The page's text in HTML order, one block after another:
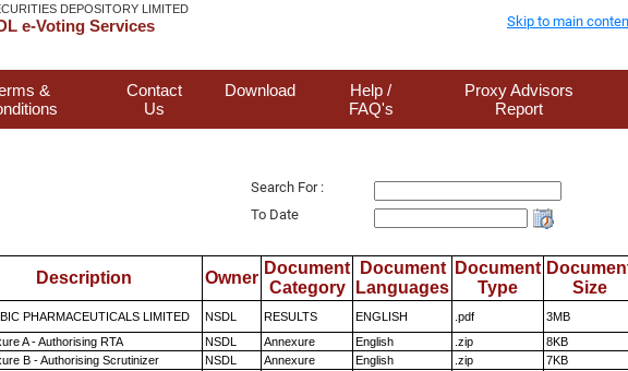
DEPOSITORY LIMITED
e-Voting Services Skip to main
&
Contact
Us
Download
Help /
FAQ's
Proxy Advisors
Report
Search For :
To Date
Description Owner
Document
Category
Document
Languages
Document
Type
Size
PHARMACEUTICALS LIMITED NSDL RESULTS ENGLISH .pdf 3MB
A - Authorising RTA NSDL Annexure English .zip 8KB
B - Authorising Scrutinizer NSDL Annexure English .zip 7KB